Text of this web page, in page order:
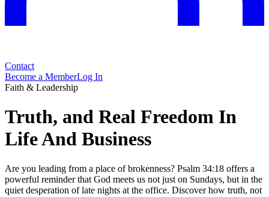
Contact
Become a MemberLog In
Faith & Leadership
Truth, and Real Freedom In
Life And Business
Are you leading from a place of brokenness? Psalm 34:18 offers a
powerful reminder that God meets us not just on Sundays, but in the
quiet desperation of late nights at the office. Discover how truth, not